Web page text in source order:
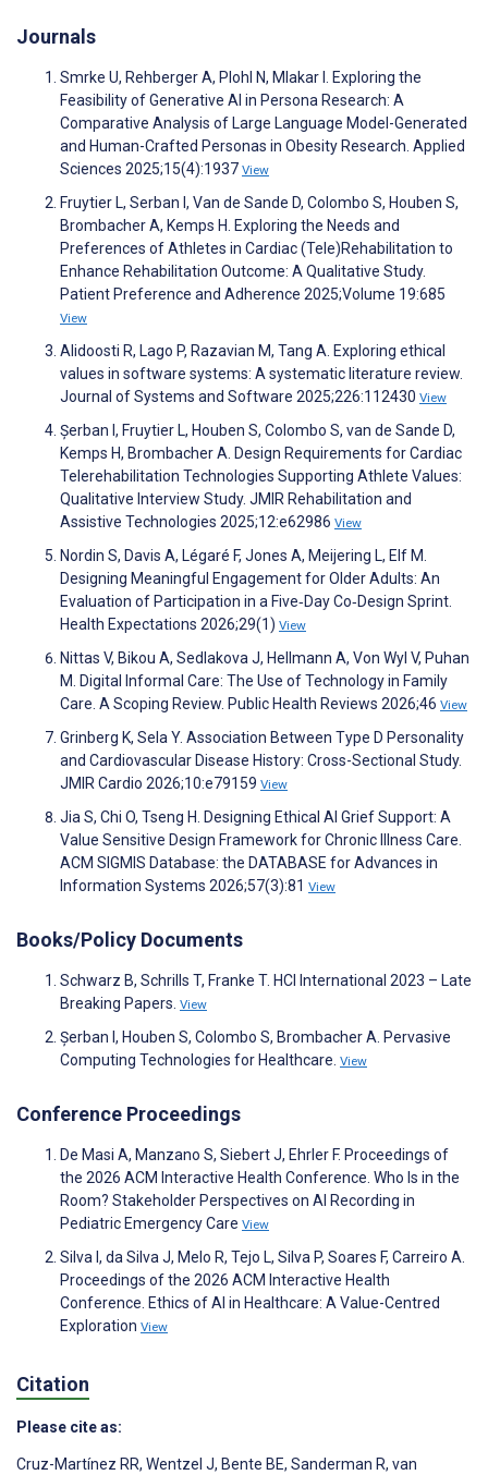
Journals
Smrke U, Rehberger A, Plohl N, Mlakar I. Exploring the
Feasibility of Generative AI in Persona Research: A
Comparative Analysis of Large Language Model-Generated
and Human-Crafted Personas in Obesity Research. Applied
Sciences 2025;15(4):1937 View
Fruytier L, Serban I, Van de Sande D, Colombo S, Houben S,
Brombacher A, Kemps H. Exploring the Needs and
Preferences of Athletes in Cardiac (Tele)Rehabilitation to
Enhance Rehabilitation Outcome: A Qualitative Study.
Patient Preference and Adherence 2025;Volume 19:685
View
Alidoosti R, Lago P, Razavian M, Tang A. Exploring ethical
values in software systems: A systematic literature review.
Journal of Systems and Software 2025;226:112430 View
Șerban I, Fruytier L, Houben S, Colombo S, van de Sande D,
Kemps H, Brombacher A. Design Requirements for Cardiac
Telerehabilitation Technologies Supporting Athlete Values:
Qualitative Interview Study. JMIR Rehabilitation and
Assistive Technologies 2025;12:e62986 View
Nordin S, Davis A, Légaré F, Jones A, Meijering L, Elf M.
Designing Meaningful Engagement for Older Adults: An
Evaluation of Participation in a Five‐Day Co‐Design Sprint.
Health Expectations 2026;29(1) View
Nittas V, Bikou A, Sedlakova J, Hellmann A, Von Wyl V, Puhan
M. Digital Informal Care: The Use of Technology in Family
Care. A Scoping Review. Public Health Reviews 2026;46 View
Grinberg K, Sela Y. Association Between Type D Personality
and Cardiovascular Disease History: Cross-Sectional Study.
JMIR Cardio 2026;10:e79159 View
Jia S, Chi O, Tseng H. Designing Ethical AI Grief Support: A
Value Sensitive Design Framework for Chronic Illness Care.
ACM SIGMIS Database: the DATABASE for Advances in
Information Systems 2026;57(3):81 View
Books/Policy Documents
Schwarz B, Schrills T, Franke T. HCI International 2023 – Late
Breaking Papers. View
Șerban I, Houben S, Colombo S, Brombacher A. Pervasive
Computing Technologies for Healthcare. View
Conference Proceedings
De Masi A, Manzano S, Siebert J, Ehrler F. Proceedings of
the 2026 ACM Interactive Health Conference. Who Is in the
Room? Stakeholder Perspectives on AI Recording in
Pediatric Emergency Care View
Silva I, da Silva J, Melo R, Tejo L, Silva P, Soares F, Carreiro A.
Proceedings of the 2026 ACM Interactive Health
Conference. Ethics of AI in Healthcare: A Value-Centred
Exploration View
Citation
Please cite as:
Cruz-Martínez RR, Wentzel J, Bente BE, Sanderman R, van